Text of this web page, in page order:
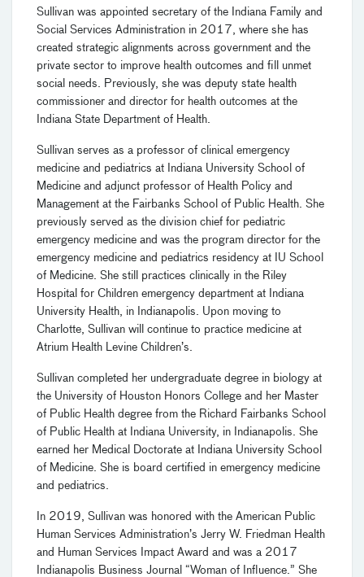
Sullivan was appointed secretary of the Indiana Family and
Social Services Administration in 2017, where she has
created strategic alignments across government and the
private sector to improve health outcomes and fill unmet
social needs. Previously, she was deputy state health
commissioner and director for health outcomes at the
Indiana State Department of Health.
Sullivan serves as a professor of clinical emergency
medicine and pediatrics at Indiana University School of
Medicine and adjunct professor of Health Policy and
Management at the Fairbanks School of Public Health. She
previously served as the division chief for pediatric
emergency medicine and was the program director for the
emergency medicine and pediatrics residency at IU School
of Medicine. She still practices clinically in the Riley
Hospital for Children emergency department at Indiana
University Health, in Indianapolis. Upon moving to
Charlotte, Sullivan will continue to practice medicine at
Atrium Health Levine Children’s.
Sullivan completed her undergraduate degree in biology at
the University of Houston Honors College and her Master
of Public Health degree from the Richard Fairbanks School
of Public Health at Indiana University, in Indianapolis. She
earned her Medical Doctorate at Indiana University School
of Medicine. She is board certified in emergency medicine
and pediatrics.
In 2019, Sullivan was honored with the American Public
Human Services Administration’s Jerry W. Friedman Health
and Human Services Impact Award and was a 2017
Indianapolis Business Journal “Woman of Influence.” She